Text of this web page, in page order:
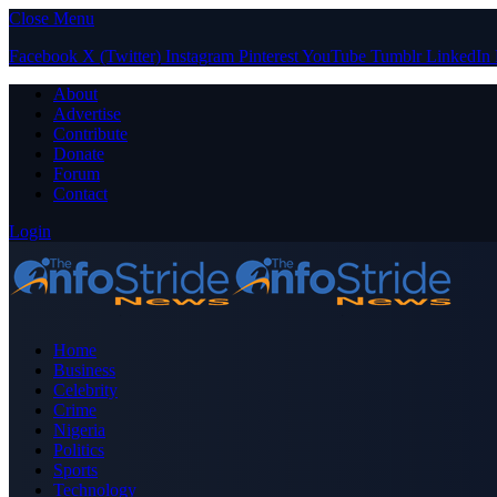
Close Menu
Facebook X (Twitter) Instagram PinterestYouTube Tumblr LinkedIn
About
Advertise
Contribute
Donate
Forum
Contact
Login
Home
Business
Celebrity
Crime
Nigeria
Politics
Sports
Technology